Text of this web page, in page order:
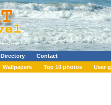
Directory
Contact
Wallpapers Top 10 photos User